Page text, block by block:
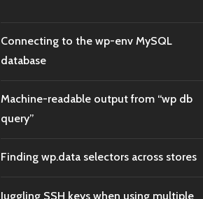
Connecting to the wp-env MySQL
database
Machine-readable output from “wp db
query”
Finding wp.data selectors across stores
Juggling SSH keys when using multiple